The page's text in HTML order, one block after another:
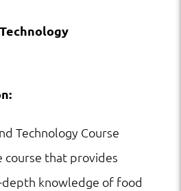
Technology Course
course that provides
knowledge of food